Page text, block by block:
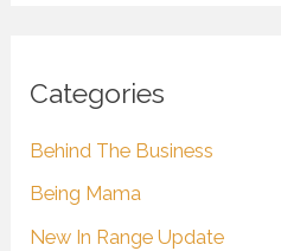
Categories
Behind The Business
Being Mama
New In Range Update